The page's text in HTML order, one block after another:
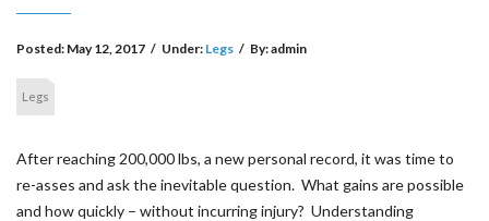
Posted: May 12, 2017 / Under: Legs / By: admin
Legs
After reaching 200,000 lbs, a new personal record, it was time to
re-asses and ask the inevitable question. What gains are possible
and how quickly – without incurring injury? Understanding